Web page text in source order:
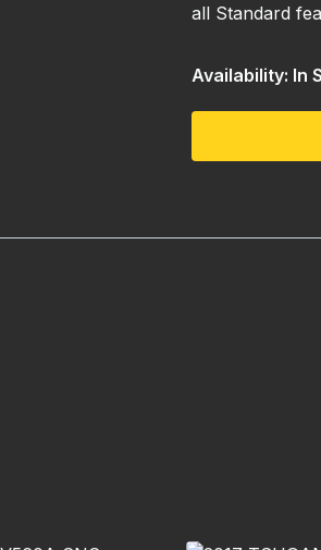
all Standard
Availability: In